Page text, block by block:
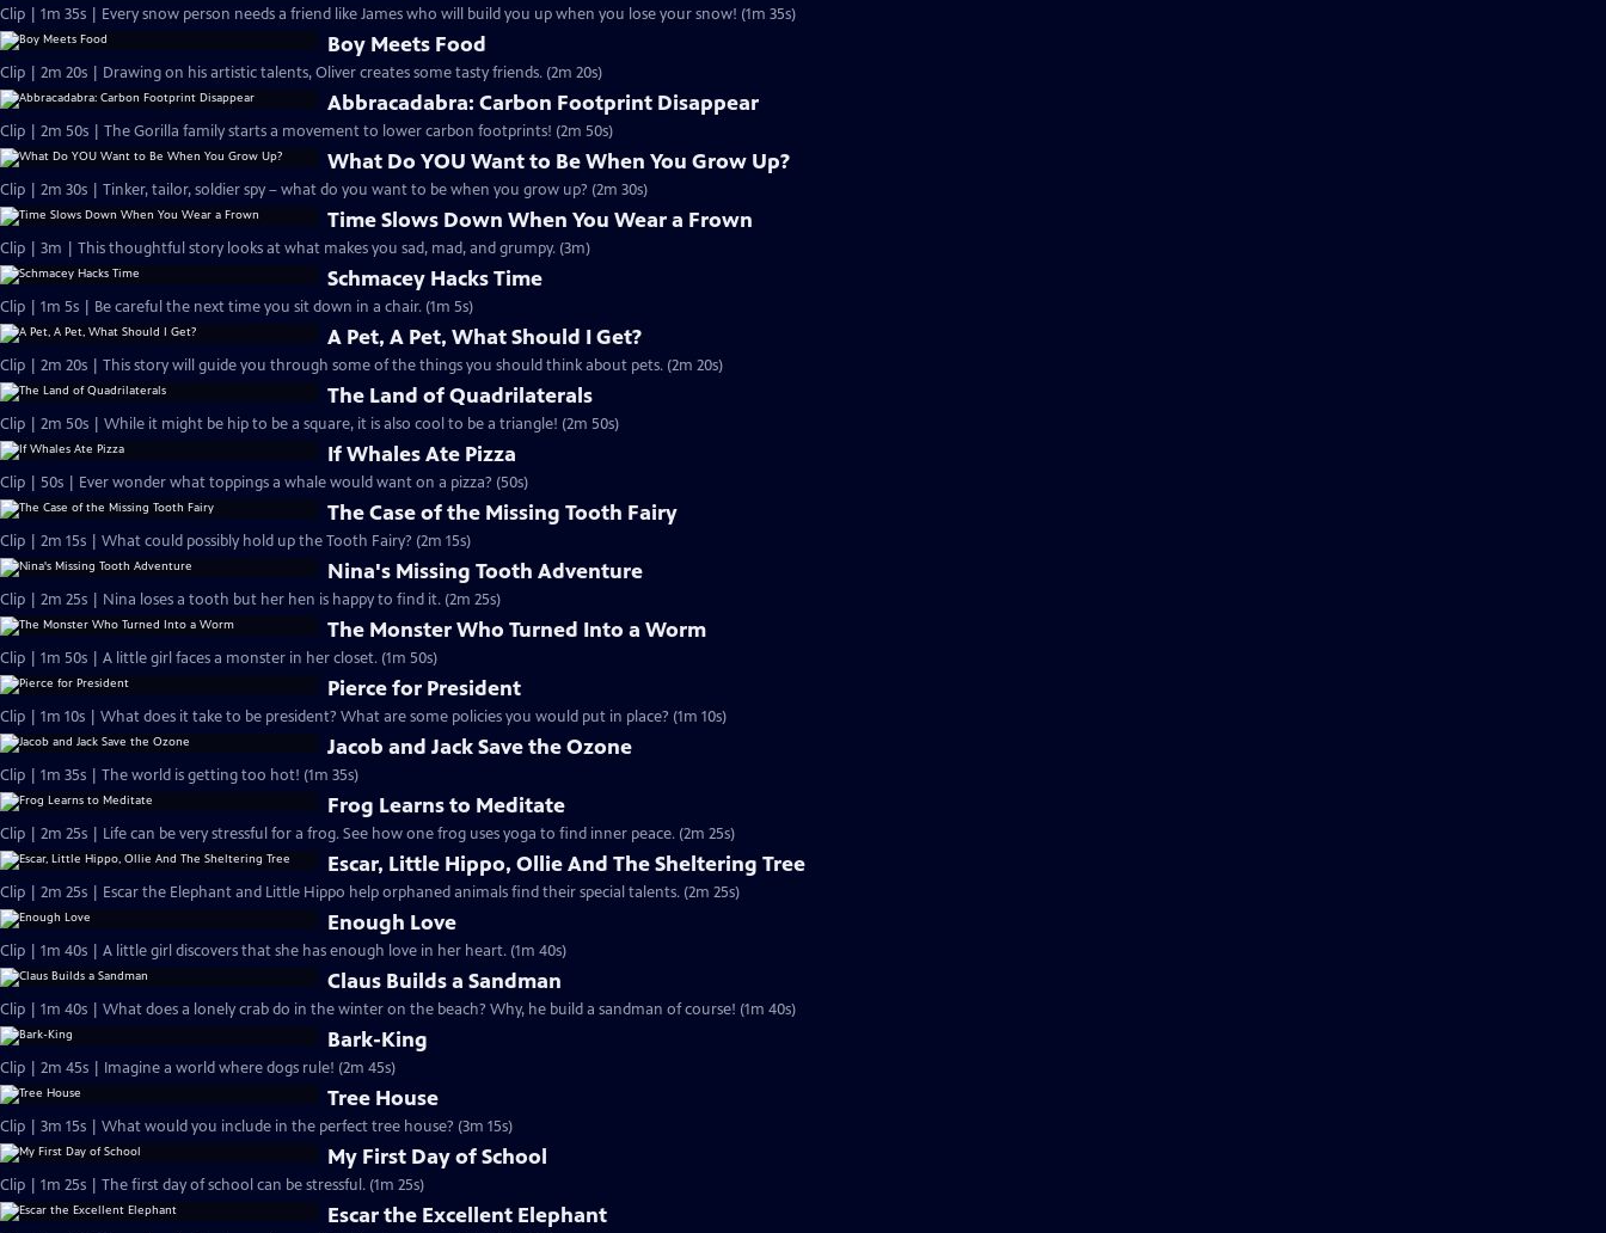
Clip | 1m 35s | Every snow person needs a friend like James who will build you up when you lose your snow! (1m 35s)
Boy Meets Food
Clip | 2m 20s | Drawing on his artistic talents, Oliver creates some tasty friends. (2m 20s)
Abbracadabra: Carbon Footprint Disappear
Clip | 2m 50s | The Gorilla family starts a movement to lower carbon footprints! (2m 50s)
What Do YOU Want to Be When You Grow Up?
Clip | 2m 30s | Tinker, tailor, soldier spy – what do you want to be when you grow up? (2m 30s)
Time Slows Down When You Wear a Frown
Clip | 3m | This thoughtful story looks at what makes you sad, mad, and grumpy. (3m)
Schmacey Hacks Time
Clip | 1m 5s | Be careful the next time you sit down in a chair. (1m 5s)
A Pet, A Pet, What Should I Get?
Clip | 2m 20s | This story will guide you through some of the things you should think about pets. (2m 20s)
The Land of Quadrilaterals
Clip | 2m 50s | While it might be hip to be a square, it is also cool to be a triangle! (2m 50s)
If Whales Ate Pizza
Clip | 50s | Ever wonder what toppings a whale would want on a pizza? (50s)
The Case of the Missing Tooth Fairy
Clip | 2m 15s | What could possibly hold up the Tooth Fairy? (2m 15s)
Nina's Missing Tooth Adventure
Clip | 2m 25s | Nina loses a tooth but her hen is happy to find it. (2m 25s)
The Monster Who Turned Into a Worm
Clip | 1m 50s | A little girl faces a monster in her closet. (1m 50s)
Pierce for President
Clip | 1m 10s | What does it take to be president? What are some policies you would put in place? (1m 10s)
Jacob and Jack Save the Ozone
Clip | 1m 35s | The world is getting too hot! (1m 35s)
Frog Learns to Meditate
Clip | 2m 25s | Life can be very stressful for a frog. See how one frog uses yoga to find inner peace. (2m 25s)
Escar, Little Hippo, Ollie And The Sheltering Tree
Clip | 2m 25s | Escar the Elephant and Little Hippo help orphaned animals find their special talents. (2m 25s)
Enough Love
Clip | 1m 40s | A little girl discovers that she has enough love in her heart. (1m 40s)
Claus Builds a Sandman
Clip | 1m 40s | What does a lonely crab do in the winter on the beach? Why, he build a sandman of course! (1m 40s)
Bark-King
Clip | 2m 45s | Imagine a world where dogs rule! (2m 45s)
Tree House
Clip | 3m 15s | What would you include in the perfect tree house? (3m 15s)
My First Day of School
Clip | 1m 25s | The first day of school can be stressful. (1m 25s)
Escar the Excellent Elephant